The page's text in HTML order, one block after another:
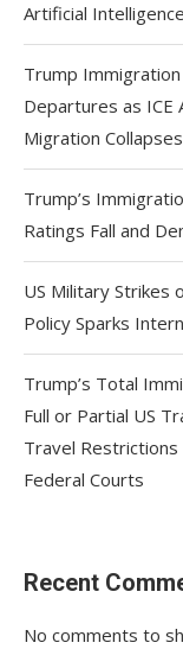
Artificial
Trump Immigration
Departures as ICE
Migration Collapses
Trump’s
Ratings Fall and
US Military Strikes
Policy Sparks
Trump’s Total
Full or Partial US
Travel
Federal Courts
Recent
No comments to